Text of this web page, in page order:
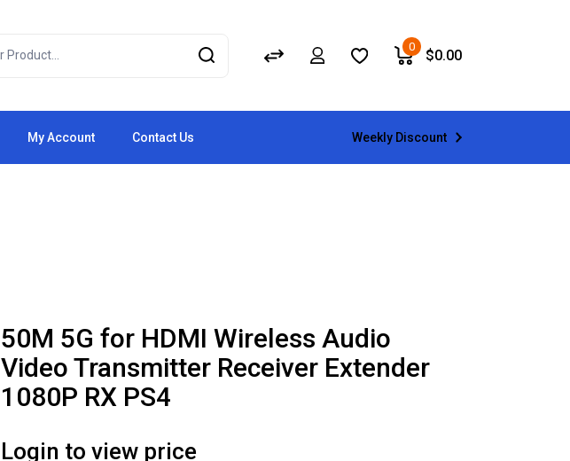
0
$0.00
My Account Contact Us Weekly Discount
50M 5G for HDMI Wireless Audio
Video Transmitter Receiver Extender
1080P RX PS4
Login to view price